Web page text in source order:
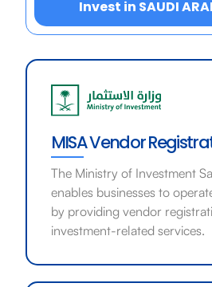
Invest in SAUDI
MISA Vendor
The Ministry of Investment
enables businesses to
by providing vendor
investment-related services.